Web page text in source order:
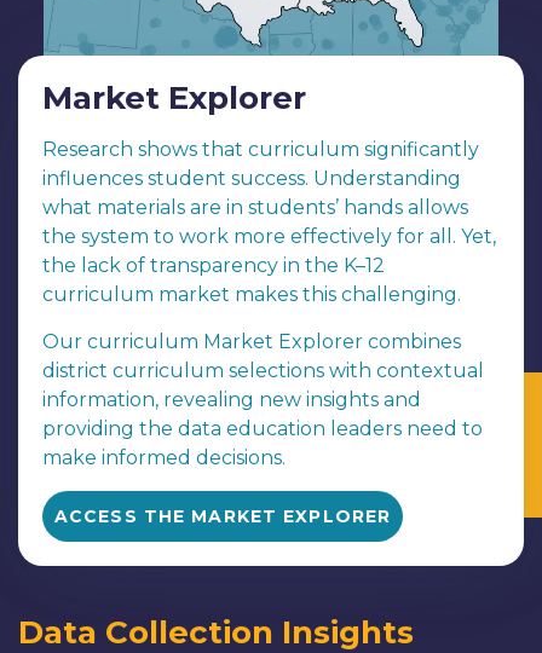
Market Explorer
Research shows that curriculum significantly
influences student success. Understanding
what materials are in students’ hands allows
the system to work more effectively for all. Yet,
the lack of transparency in the K–12
curriculum market makes this challenging.
Our curriculum Market Explorer combines
district curriculum selections with contextual
information, revealing new insights and
providing the data education leaders need to
make informed decisions.
ACCESS THE MARKET EXPLORER
Data Collection Insights